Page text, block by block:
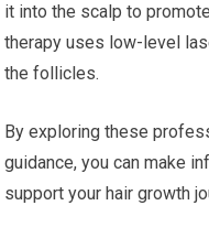
it into the scalp to
therapy uses low-level
the follicles.
By exploring these
guidance, you can make
support your hair growth